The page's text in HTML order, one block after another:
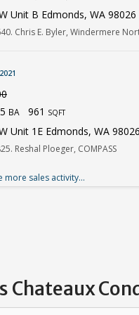
Unit B Edmonds, WA 98026
Chris E. Byler, Windermere
BA 961 SQFT
Unit 1E Edmonds, WA 98026
Reshal Ploeger, COMPASS
more sales activity...
Chateaux